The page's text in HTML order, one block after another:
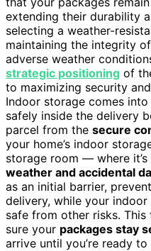
extending their durability
selecting a weather-
maintaining the integrity
adverse weather
strategic positioning of
to maximizing security
Indoor storage comes
safely inside the delivery
parcel from the secure
your home’s indoor
storage room — where
weather and accidental
as an initial barrier,
delivery, while your
safe from other risks.
sure your packages stay
arrive until you’re ready